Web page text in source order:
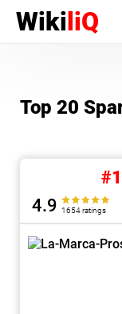
WikiliQ
Top 20
4.9 1654 ratings